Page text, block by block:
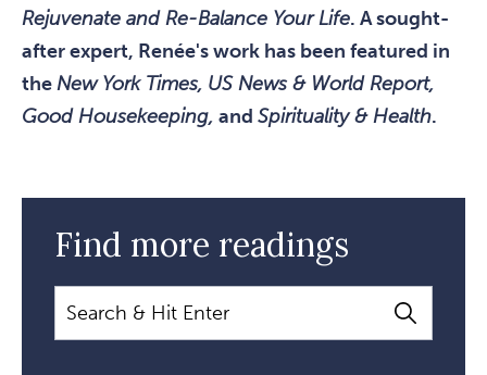
Rejuvenate and Re-Balance Your Life. A sought-
after expert, Renée's work has been featured in
theNew York Times, US News & World Report,
Good Housekeeping, and Spirituality & Health.
Find more readings
Search